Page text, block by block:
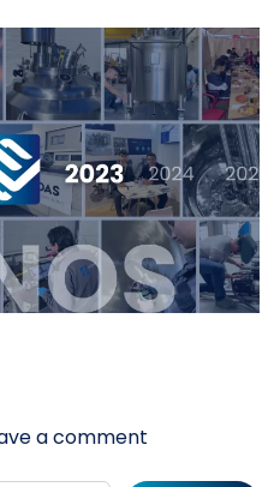
celebrates its
a comment